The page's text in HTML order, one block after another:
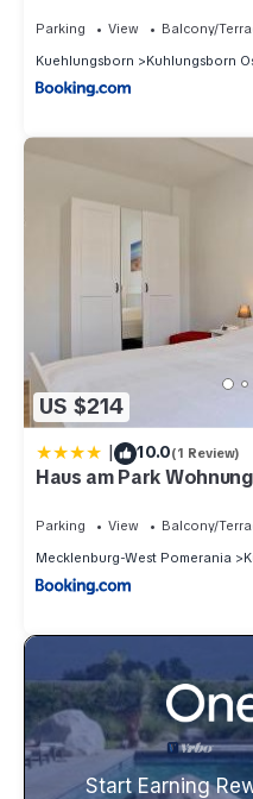
Parking View
Balcony/
Kuehlungsborn
Kuhlungsborn
US $214
| 10.0(1 Review)
Haus am Park
Parking View
Balcony/
Mecklenburg-West Pomerania
Start Earning